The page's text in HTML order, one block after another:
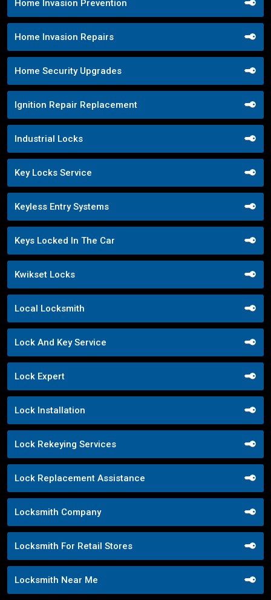
Home Invasion Prevention
Home Invasion Repairs
Home Security Upgrades
Ignition Repair Replacement
Industrial Locks
Key Locks Service
Keyless Entry Systems
Keys Locked In The Car
Kwikset Locks
Local Locksmith
Lock And Key Service
Lock Expert
Lock Installation
Lock Rekeying Services
Lock Replacement Assistance
Locksmith Company
Locksmith For Retail Stores
Locksmith Near Me